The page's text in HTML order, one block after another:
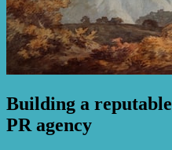
Building a
PR agency